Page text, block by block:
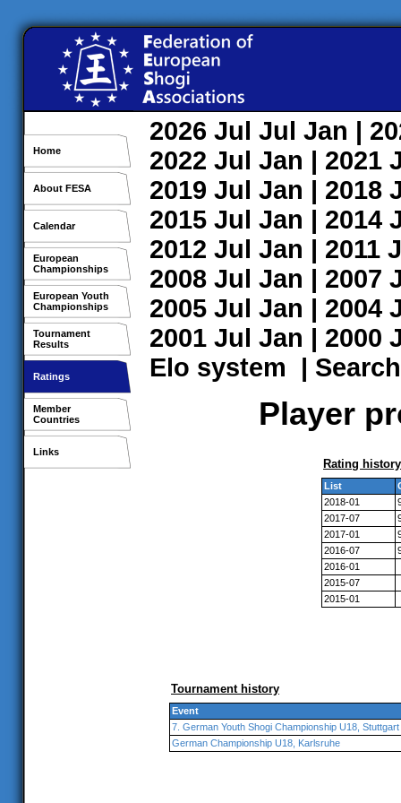
Home
About FESA
Calendar
European
Championships
European Youth
Championships
Tournament
Results
Ratings
Member
Countries
Links
2026 Jul Jul Jan |
2022 Jul Jan | 2021
2019 Jul Jan | 2018
2015 Jul Jan | 2014
2012 Jul Jan | 2011
2008 Jul Jan | 2007
2005 Jul Jan | 2004
2001 Jul Jan | 2000
Elo system | Search
Player
Rating history
List
2018-01
2017-07
2017-01
2016-07
2016-01
2015-07
2015-01
Tournament history
Event
7. German Youth Shogi Championship U18, Stuttgart
German Championship U18, Karlsruhe